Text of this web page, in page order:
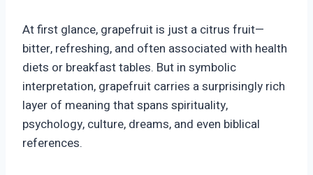
At first glance, grapefruit is just a citrus fruit—
bitter, refreshing, and often associated with health
diets or breakfast tables. But in symbolic
interpretation, grapefruit carries a surprisingly rich
layer of meaning that spans spirituality,
psychology, culture, dreams, and even biblical
references.